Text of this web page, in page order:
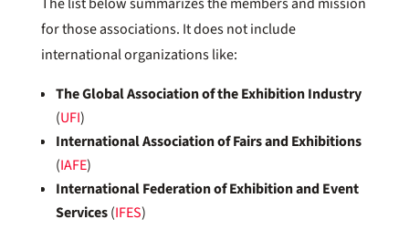
The list below summarizes the members and mission
for those associations. It does not include
international organizations like:
The Global Association of the Exhibition Industry
(UFI)
International Association of Fairs and Exhibitions
(IAFE)
International Federation of Exhibition and Event
Services(IFES)